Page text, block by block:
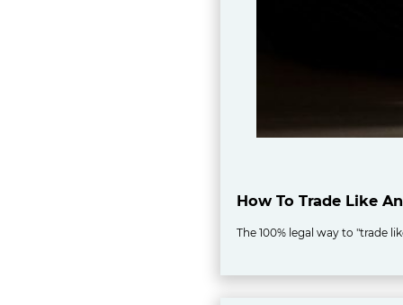
How To Trade Like
The 100% legal way to "trade